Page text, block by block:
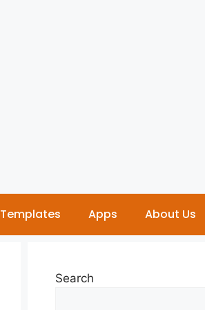
Templates Apps About Us
Search